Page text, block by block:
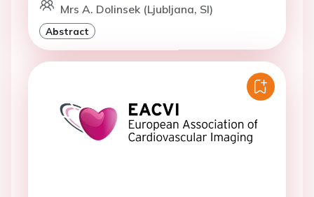
Mrs A. Dolinsek (Ljubljana, SI)
Abstract